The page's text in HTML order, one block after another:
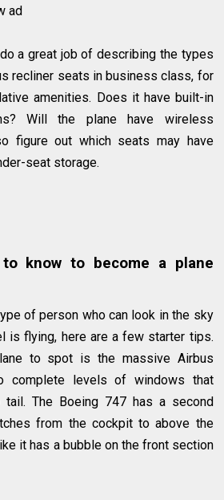
ad
a great job of describing the types
recliner seats in business class, for
amenities. Does it have built-in
Will the plane have wireless
figure out which seats may have
seat storage.
know to become a plane
of person who can look in the sky
is flying, here are a few starter tips.
to spot is the massive Airbus
complete levels of windows that
The Boeing 747 has a second
from the cockpit to above the
it has a bubble on the front section